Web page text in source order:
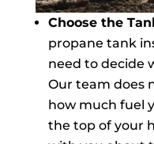
Choose the
propane tank
need to decide
Our team does
how much fuel
the top of your